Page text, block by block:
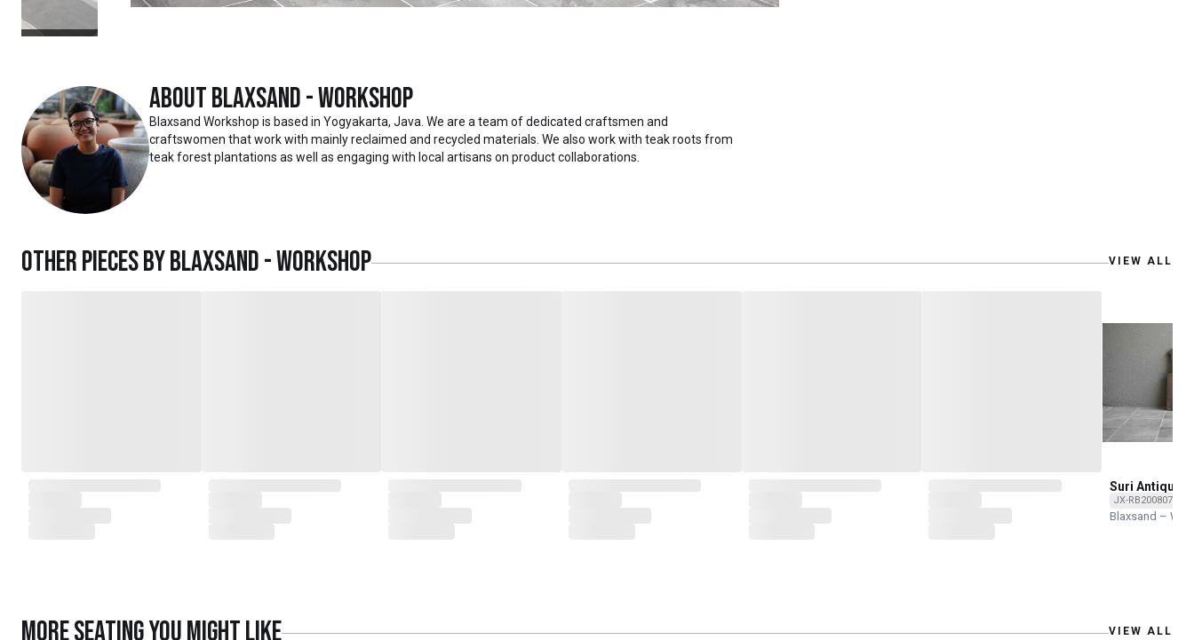
AboutBlaxsand - Workshop
Blaxsand Workshop is based in Yogyakarta, Java. We are a team of dedicated craftsmen and
craftswomen that work with mainly reclaimed and recycled materials. We also work with teak roots from
teak forest plantations as well as engaging with local artisans on product collaborations.
Other pieces byBlaxsand - Workshop VIEW ALL
Suri Antique
JX-RB200807-O
Blaxsand –
MoreSeatingyou might like VIEW ALL